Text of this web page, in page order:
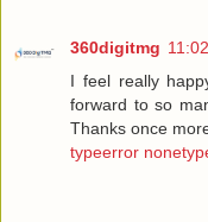
360digitmg
I feel really
forward to so
Thanks once
typeerror